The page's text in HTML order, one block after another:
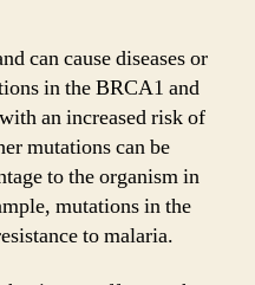
can cause diseases or
in the BRCA1 and
an increased risk of
mutations can be
to the organism in
mutations in the
to malaria.